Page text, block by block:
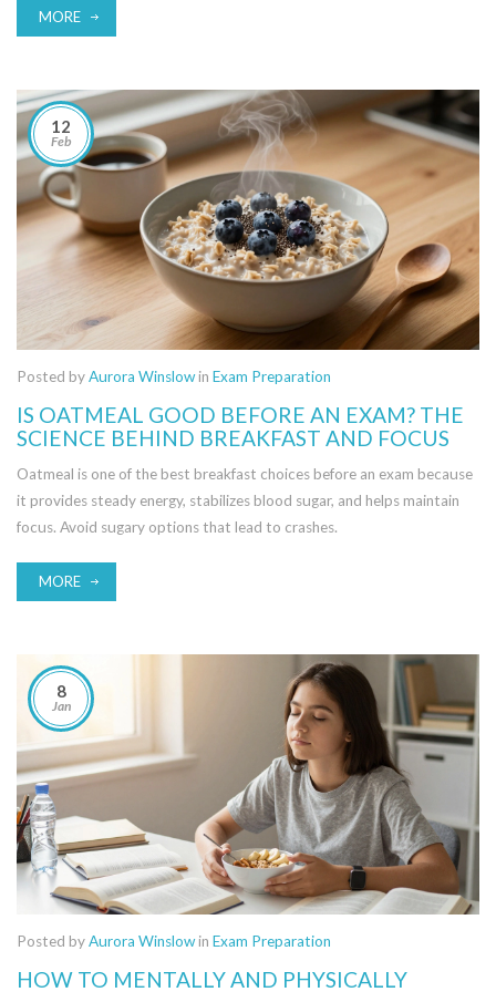
MORE
12
Feb
Posted byAurora Winslowin Exam Preparation
IS OATMEAL GOOD BEFORE AN EXAM? THE
SCIENCE BEHIND BREAKFAST AND FOCUS
Oatmeal is one of the best breakfast choices before an exam because
it provides steady energy, stabilizes blood sugar, and helps maintain
focus. Avoid sugary options that lead to crashes.
MORE
8
Jan
Posted byAurora Winslowin Exam Preparation
HOW TO MENTALLY AND PHYSICALLY